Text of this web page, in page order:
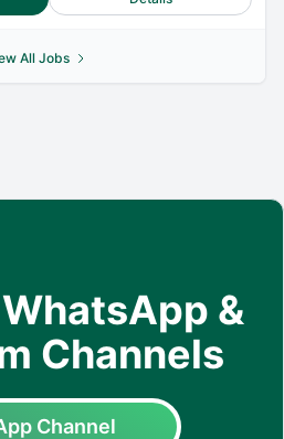
All Jobs
&
Channels
Channel